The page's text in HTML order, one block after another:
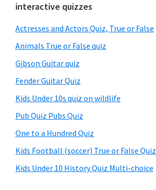
Primary
Sidebar
interactive quizzes
Actresses and Actors Quiz, True or False
Animals True or False quiz
Gibson Guitar quiz
Fender Guitar Quiz
Kids Under 10s quiz on wildlife
Pub Quiz Pubs Quiz
One to a Hundred Quiz
Kids Football (soccer) True or False Quiz
Kids Under 10 History Quiz Multi-choice